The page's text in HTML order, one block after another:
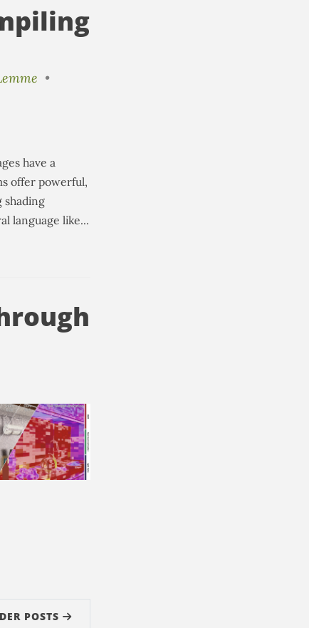
•
have a
offer powerful,
shading
language like...
POSTS